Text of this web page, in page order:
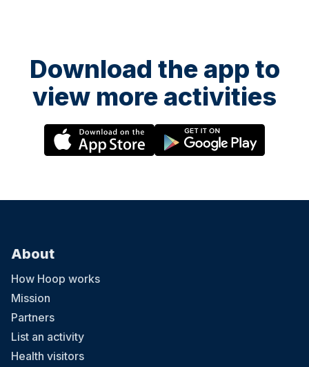
Download the app to
view more activities
About
How Hoop works
Mission
Partners
List an activity
Health visitors